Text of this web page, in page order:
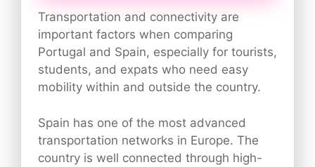
Transportation and connectivity are
important factors when comparing
Portugal and Spain, especially for tourists,
students, and expats who need easy
mobility within and outside the country.
Spain has one of the most advanced
transportation networks in Europe. The
country is well connected through high-